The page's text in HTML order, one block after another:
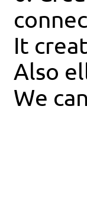
It
Also
We